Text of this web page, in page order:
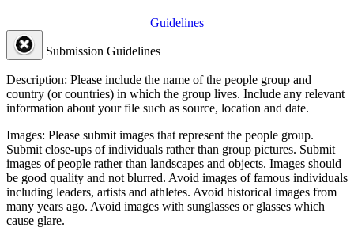
Guidelines
Submission Guidelines
Description: Please include the name of the people group and
country (or countries) in which the group lives. Include any relevant
information about your file such as source, location and date.
Images: Please submit images that represent the people group.
Submit close-ups of individuals rather than group pictures. Submit
images of people rather than landscapes and objects. Images should
be good quality and not blurred. Avoid images of famous individuals
including leaders, artists and athletes. Avoid historical images from
many years ago. Avoid images with sunglasses or glasses which
cause glare.